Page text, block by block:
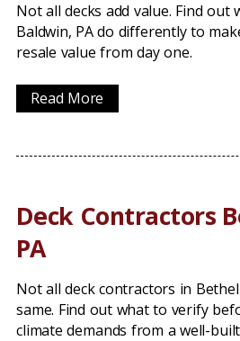
Not all decks add value. Find out
Baldwin, PA do differently to
resale value from day one.
Read More
Deck Contractors
PA
Not all deck contractors in
same. Find out what to verify
climate demands from a well-